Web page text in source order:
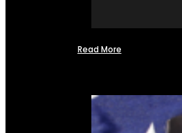
Read More